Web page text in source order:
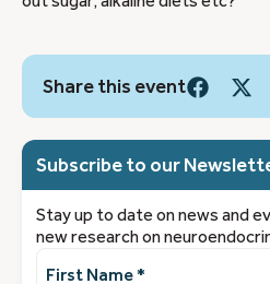
Share this event
Subscribe to our
Stay up to date on news and
new research on
Name(Required)